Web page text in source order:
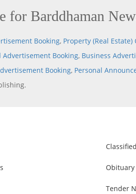
for Barddhaman
Booking, Property (Real
Advertisement Booking, Business
Booking, Personal
Obituary
Tender